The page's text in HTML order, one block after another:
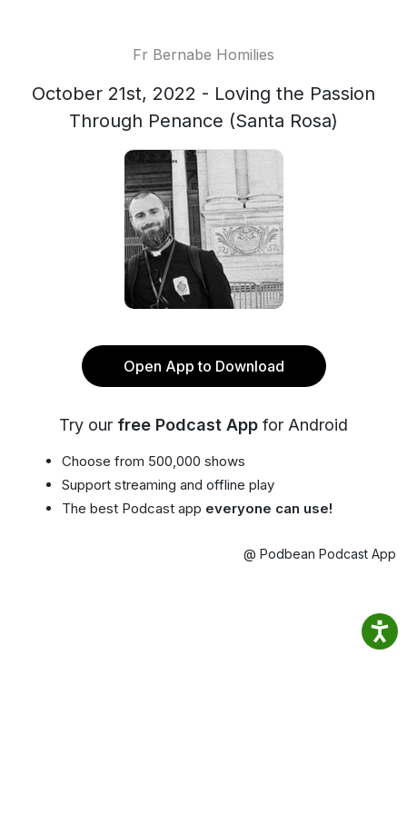
Fr Bernabe Homilies
October 21st, 2022 - Loving the Passion
Through Penance (Santa Rosa)
Open App to Download
Try our free Podcast App for Android
Choose from 500,000 shows
Support streaming and offline play
The best Podcast app everyone can use!
@ Podbean Podcast App